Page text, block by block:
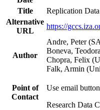
Title
Replication
Alternative
URL
https://
Author
Andre, Peter
Boneva,
Chopra, Felix
Falk, Armin
Point of
Contact
Use email
Research Data